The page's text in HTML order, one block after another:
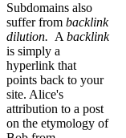
Subdomains also
suffer from backlink
dilution. A backlink
is simply a
hyperlink that
points back to your
site. Alice's
attribution to a post
on the etymology of